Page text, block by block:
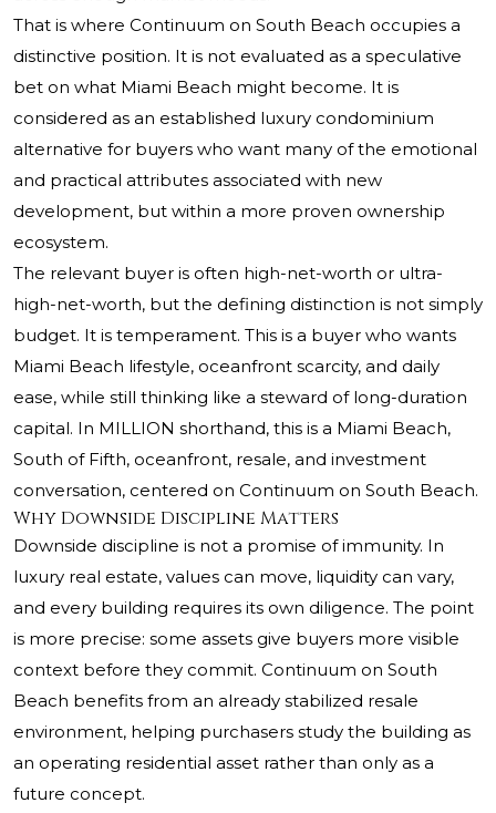
That is where Continuum on South Beach occupies a
distinctive position. It is not evaluated as a speculative
bet on what Miami Beach might become. It is
considered as an established luxury condominium
alternative for buyers who want many of the emotional
and practical attributes associated with new
development, but within a more proven ownership
ecosystem.
The relevant buyer is often high-net-worth or ultra-
high-net-worth, but the defining distinction is not simply
budget. It is temperament. This is a buyer who wants
Miami Beach lifestyle, oceanfront scarcity, and daily
ease, while still thinking like a steward of long-duration
capital. In MILLION shorthand, this is a Miami Beach,
South of Fifth, oceanfront, resale, and investment
conversation, centered on Continuum on South Beach.
Why Downside Discipline Matters
Downside discipline is not a promise of immunity. In
luxury real estate, values can move, liquidity can vary,
and every building requires its own diligence. The point
is more precise: some assets give buyers more visible
context before they commit. Continuum on South
Beach benefits from an already stabilized resale
environment, helping purchasers study the building as
an operating residential asset rather than only as a
future concept.